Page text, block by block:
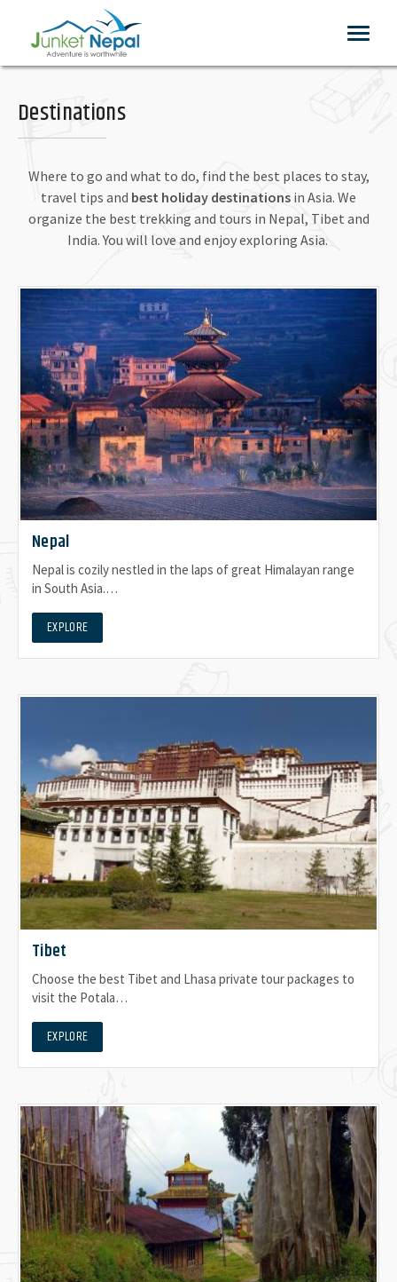
Toggle
Destinations
Where to go and what to do, find the best places to stay,
travel tips and best holiday destinations in Asia. We
organize the best trekking and tours in Nepal, Tibet and
India. You will love and enjoy exploring Asia.
Nepal
Nepal is cozily nestled in the laps of great Himalayan range
in South Asia.…
EXPLORE
Tibet
Choose the best Tibet and Lhasa private tour packages to
visit the Potala…
EXPLORE